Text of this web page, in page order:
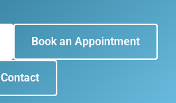
Book an Appointment
Contact